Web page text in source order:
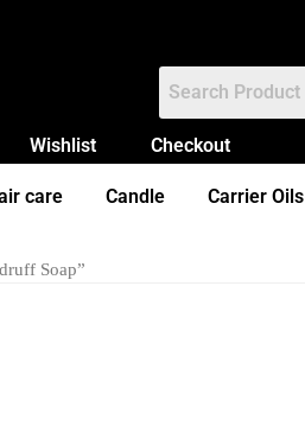
Wishlist Checkout
care Candle Carrier Oils
Soap”